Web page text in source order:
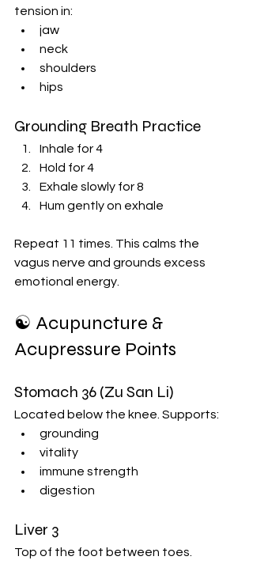
tension in:
jaw
neck
shoulders
hips
Grounding Breath Practice
Inhale for 4
Hold for 4
Exhale slowly for 8
Hum gently on exhale
Repeat 11 times. This calms the
vagus nerve and grounds excess
emotional energy.
☯️ Acupuncture &
Acupressure Points
Stomach 36 (Zu San Li)
Located below the knee. Supports:
grounding
vitality
immune strength
digestion
Liver 3
Top of the foot between toes.